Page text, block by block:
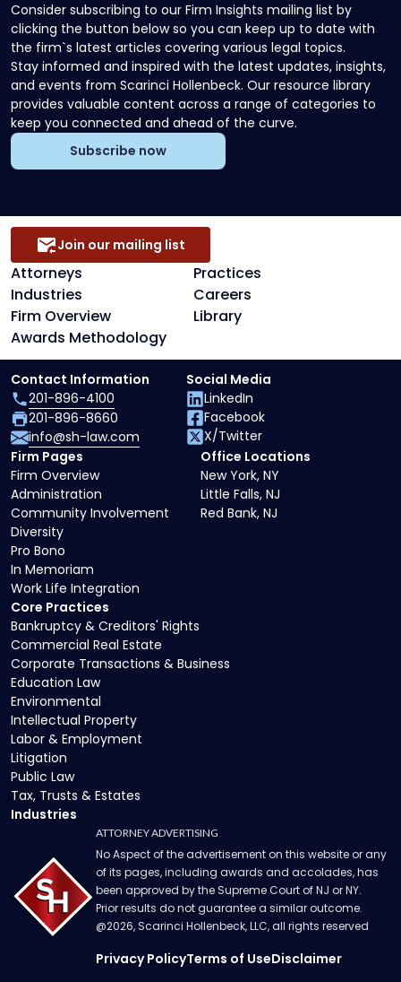
Consider subscribing to our Firm Insights mailing list by
clicking the button below so you can keep up to date with
the firm`s latest articles covering various legal topics.
Stay informed and inspired with the latest updates, insights,
and events from Scarinci Hollenbeck. Our resource library
provides valuable content across a range of categories to
keep you connected and ahead of the curve.
Subscribe now
Attorneys
Practices
Industries
Careers
Firm Overview
Library
Awards Methodology
Join our mailing list
Core Practices
Bankruptcy & Creditors' Rights
Commercial Real Estate
Corporate Transactions & Business
Education Law
Environmental
Intellectual Property
Labor & Employment
Litigation
Public Law
Tax, Trusts & Estates
Industries
Firm Pages
Firm Overview
Administration
Community Involvement
Diversity
Pro Bono
In Memoriam
Work Life Integration
Office Locations
New York, NY
Little Falls, NJ
Red Bank, NJ
Contact Information
201-896-4100
201-896-8660
info@sh-law.com
Social Media
LinkedIn
Facebook
X/Twitter
ATTORNEY ADVERTISING
No Aspect of the advertisement on this website or any
of its pages, including awards and accolades, has
been approved by the Supreme Court of NJ or NY.
Prior results do not guarantee a similar outcome.
@2026, Scarinci Hollenbeck, LLC, all rights reserved
Privacy PolicyTerms of UseDisclaimer